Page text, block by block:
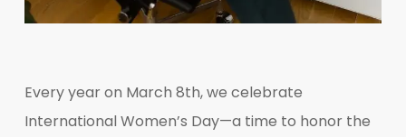
Every year on March 8th, we celebrate
International Women’s Day—a time to honor the